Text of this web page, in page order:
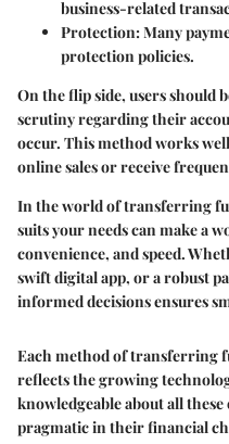
business-related
Protection:Many
protection policies.
On the flip side, users should
scrutiny regarding their
occur. This method works
online sales or receive
In the world of transferring
suits your needs can make a
convenience, and speed.
swift digital app, or a robust
informed decisions ensures
Each method of transferring
reflects the growing
knowledgeable about all
pragmatic in their financial